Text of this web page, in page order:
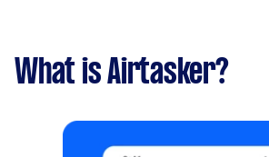
What is Airtasker?